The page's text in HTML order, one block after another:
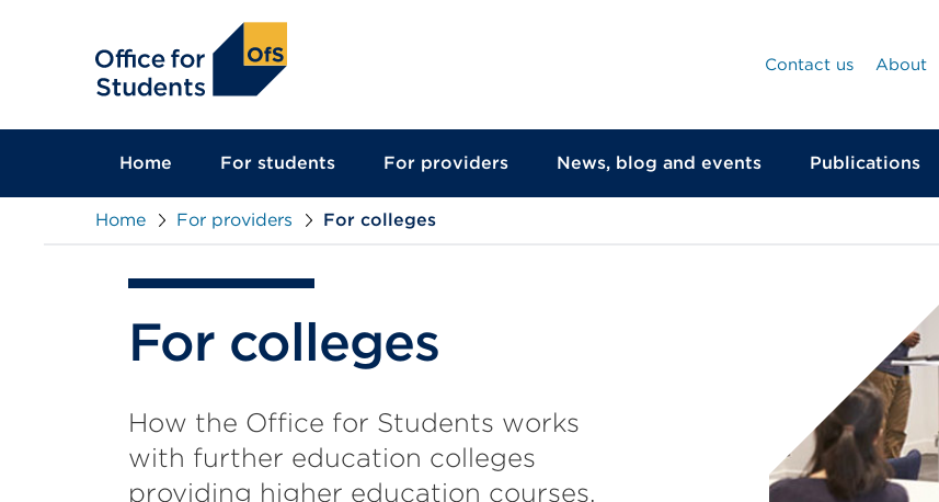
Contact us
About
Home For students For providers News, blog and events Publications
Home For providers For colleges
For colleges
How the Office for Students works
with further education colleges
providing higher education courses.